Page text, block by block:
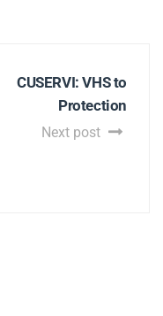
CUSERVI: VHS to
Protection
Next post